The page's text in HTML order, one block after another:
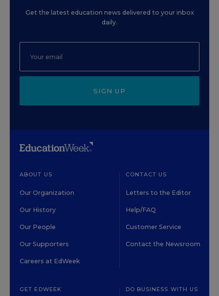
Get the latest education news delivered to your inbox
daily.
SIGN UP
ABOUT US
Our Organization
Our History
Our People
Our Supporters
Careers at EdWeek
CONTACT US
Letters to the Editor
Help/FAQ
Customer Service
Contact the Newsroom
GET EDWEEK DO BUSINESS WITH US